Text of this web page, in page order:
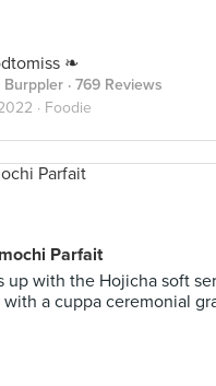
❧
Burppler · 769 Reviews
· Foodie
Parfait
up with the Hojicha soft
a cuppa ceremonial